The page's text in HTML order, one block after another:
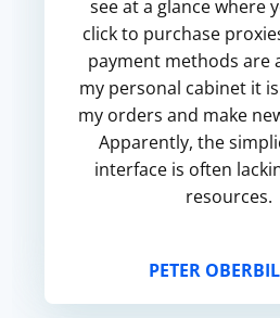
see at a glance where
click to purchase
payment methods are
my personal cabinet it
my orders and make
Apparently, the
interface is often
resources.
PETER